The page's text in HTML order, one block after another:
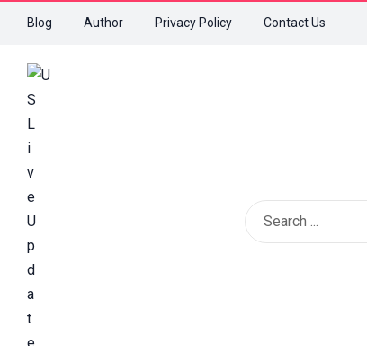
Blog Author Privacy Policy Contact Us